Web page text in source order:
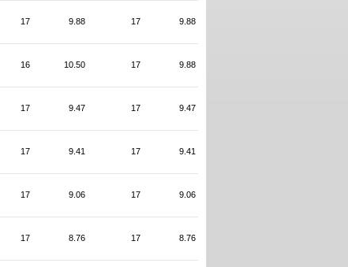
17 9.88 17 9.88
16 10.50 17 9.88
17 9.47 17 9.47
17 9.41 17 9.41
17 9.06 17 9.06
17 8.76 17 8.76